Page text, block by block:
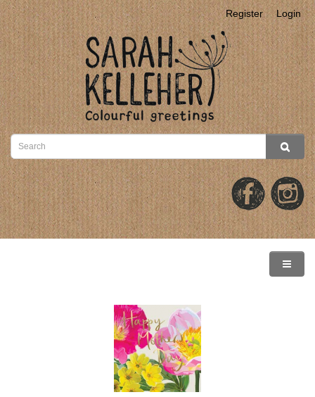
Register Login